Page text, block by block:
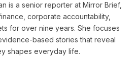
is a senior reporter at Mirror Brief,
corporate accountability,
for over nine years. She focuses
based stories that reveal
shapes everyday life.